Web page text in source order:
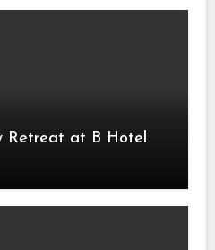
Retreat at B Hotel